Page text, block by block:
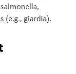
(e.g., giardia).